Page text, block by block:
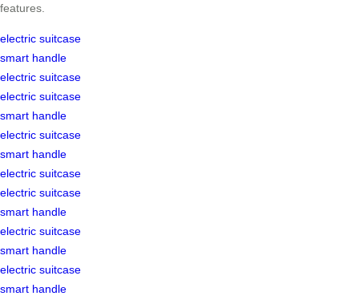
features.
electric suitcase
smart handle
electric suitcase
electric suitcase
smart handle
electric suitcase
smart handle
electric suitcase
electric suitcase
smart handle
electric suitcase
smart handle
electric suitcase
smart handle